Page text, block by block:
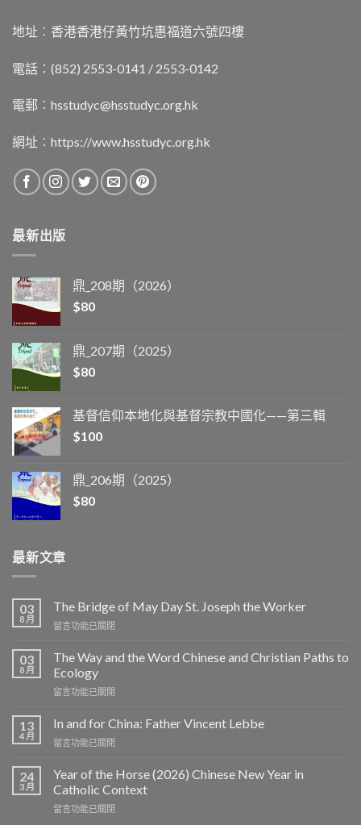
地址︰香港香港仔黃竹坑惠福道六號四樓
電話：(852) 2553-0141 / 2553-0142
電郵︰ hsstudyc@hsstudyc.org.hk
網址︰ https://www.hsstudyc.org.hk
最新出版
鼎_208期（2026）
$80
鼎_207期（2025）
$80
基督信仰本地化與基督宗教中國化——第三輯
$100
鼎_206期（2025）
$80
最新文章
03
8 月
The Bridge of May Day St. Joseph the Worker
在
Bridge
May
Day
Joseph
Worker〉
留言功能已關閉
03
8 月
The Way and the Word Chinese and Christian Paths to
Ecology
在
Way
the
Chinese
and
Paths
留言功能已關閉
13
4 月
In and for China: Father Vincent Lebbe
在
and
China:
Father
留言功能已關閉
24
3 月
Year of the Horse (2026) Chinese New Year in
Catholic Context
在
留言功能已關閉